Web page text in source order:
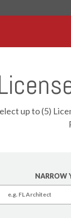
up to (5)
NARROW